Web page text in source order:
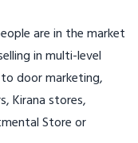
are in the market
in multi-level
door marketing,
Kirana stores,
Store or